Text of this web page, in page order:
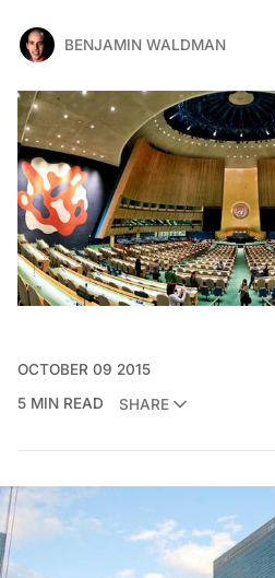
BENJAMIN WALDMAN
OCTOBER 09 2015
5 MIN READ
SHARE